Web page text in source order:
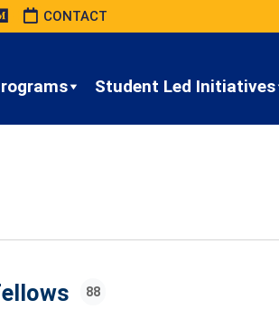
CONTACT
Student Led Initiatives
88